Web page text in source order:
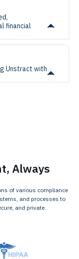
financial
Unstract with
Always
of various compliance
and processes to
and private.